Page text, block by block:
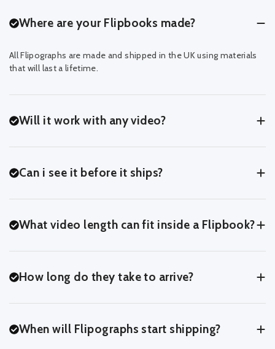
Where are your Flipbooks made?
All Flipographs are made and shipped in the UK using materials
that will last a lifetime.
Will it work with any video?
Can i see it before it ships?
preview your Flipbook exactly as we'll print it - page for page.
What video length can fit inside a Flipbook?
inside a Flipbook.
You can crop and trim in our online editor to see what works
How long do they take to arrive?
your Flipbook.
For UK Customers, we ship with Royal Mail 48.
When will Flipographs start shipping?